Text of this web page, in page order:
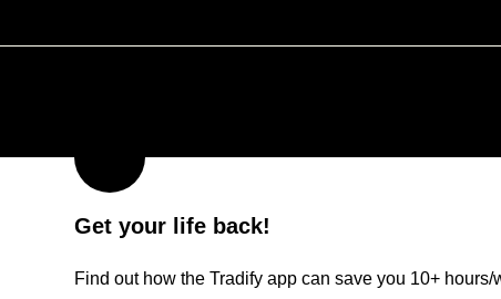
Get your life back!
Find out how the Tradify app can save you 10+